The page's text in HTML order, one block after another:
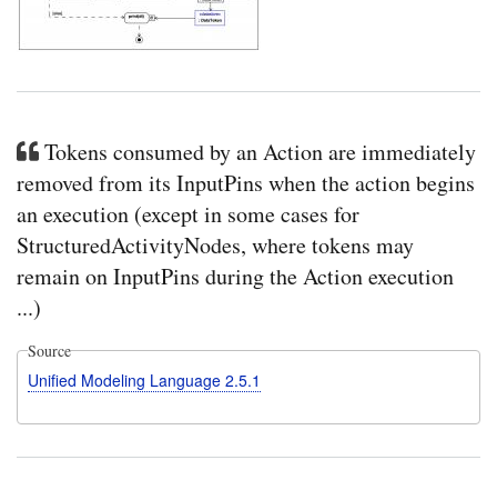
Tokens consumed by an Action are immediately
removed from its InputPins when the action begins
an execution (except in some cases for
StructuredActivityNodes, where tokens may
remain on InputPins during the Action execution
...)
Source
Unified Modeling Language 2.5.1